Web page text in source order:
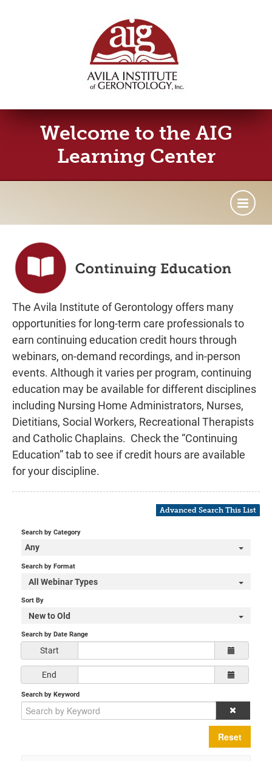
Welcome to the AIG
Learning Center
FAQs
Learning Center Home
Log In
The Avila Institute of Gerontology offers many
opportunities for long-term care professionals to
earn continuing education credit hours through
webinars, on-demand recordings, and in-person
events. Although it varies per program, continuing
education may be available for different disciplines
including Nursing Home Administrators, Nurses,
Dietitians, Social Workers, Recreational Therapists
and Catholic Chaplains. Check the “Continuing
Education” tab to see if credit hours are available
for your discipline.
Advanced Search This List
Search by Category
Any
Search by Format
All Webinar Types
Sort By
New to Old
Search by Date Range
Start
End
Search by Keyword
Reset